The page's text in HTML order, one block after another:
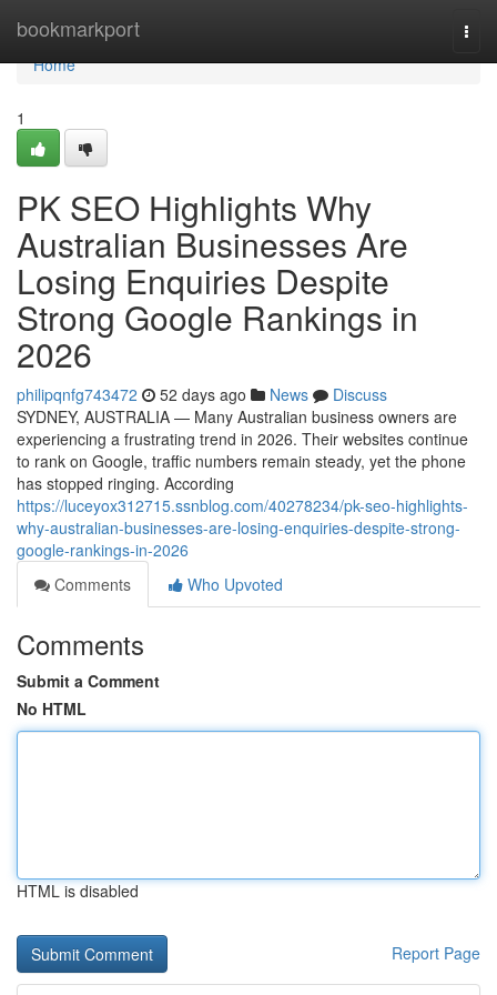
bookmarkport
Home
Home
1
PK SEO Highlights Why
Australian Businesses Are
Losing Enquiries Despite
Strong Google Rankings in
2026
philipqnfg743472 52 days ago News
Discuss
SYDNEY, AUSTRALIA — Many Australian business owners are
experiencing a frustrating trend in 2026. Their websites continue
to rank on Google, traffic numbers remain steady, yet the phone
has stopped ringing. According
https://luceyox312715.ssnblog.com/40278234/pk-seo-highlights-
why-australian-businesses-are-losing-enquiries-despite-strong-
google-rankings-in-2026
Comments
Who Upvoted
Comments
Submit a Comment
No HTML
HTML is disabled
Report Page